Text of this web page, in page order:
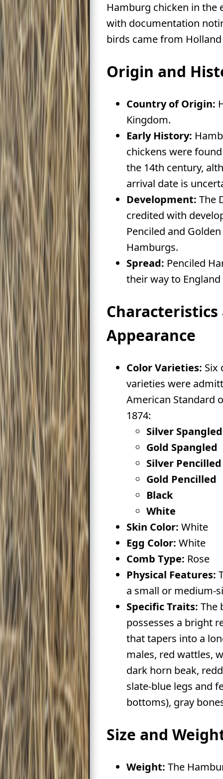
Hamburg chicken in the
with documentation
birds came from
Origin and
Country of Origin:
Kingdom.
Early History:
chickens were
the 14th century,
arrival date is
Development: The
credited with
Penciled and
Hamburgs.
Spread: Penciled
their way to
Characteristics
Appearance
Color Varieties: Six
varieties were
American Standard
1874:
Silver Spangled
Gold Spangled
Silver Pencilled
Gold Pencilled
Black
White
Skin Color: White
Egg Color: White
Comb Type: Rose
Physical Features:
a small or medium-
Specific Traits: The
possesses a bright
that tapers into a
males, red wattles,
dark horn beak,
slate-blue legs and
bottoms), gray
Size and
Weight: The